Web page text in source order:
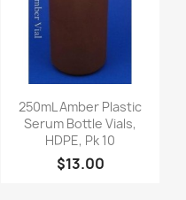
Quick view
250mL Amber Plastic
Serum Bottle Vials,
HDPE, Pk 10
$13.00